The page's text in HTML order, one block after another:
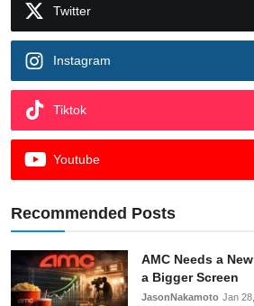
Twitter
Instagram
Tiktok
Youtube
Recommended Posts
AMC Needs a
a Bigger Screen
JasonNakamoto Jan